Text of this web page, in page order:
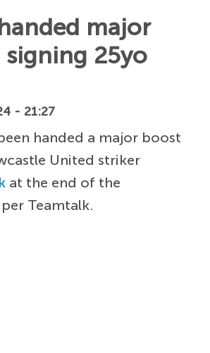
major
25yo
- 21:27
handed a major boost
United striker
at the end of the
Teamtalk.